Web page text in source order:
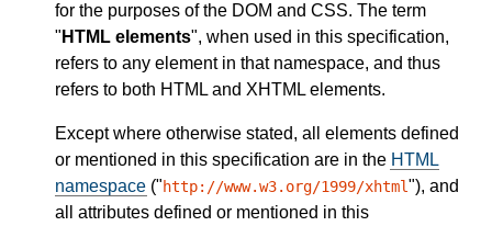
for the purposes of the DOM and CSS. The term
" HTML elements", when used in this specification,
refers to any element in that namespace, and thus
refers to both HTML and XHTML elements.
Except where otherwise stated, all elements defined
or mentioned in this specification are in the HTML
namespace ("http://www.w3.org/1999/xhtml"), and
all attributes defined or mentioned in this